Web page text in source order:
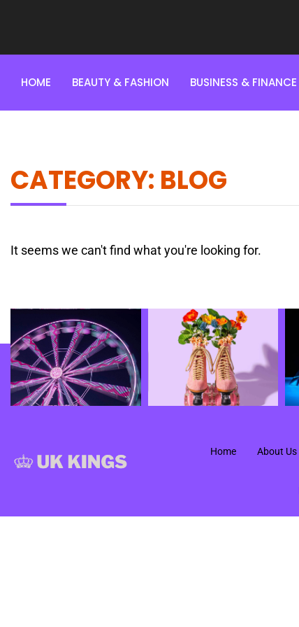
HOME BEAUTY & FASHION BUSINESS & FINANCE
CATEGORY: BLOG
It seems we can't find what you're looking for.
Home About Us